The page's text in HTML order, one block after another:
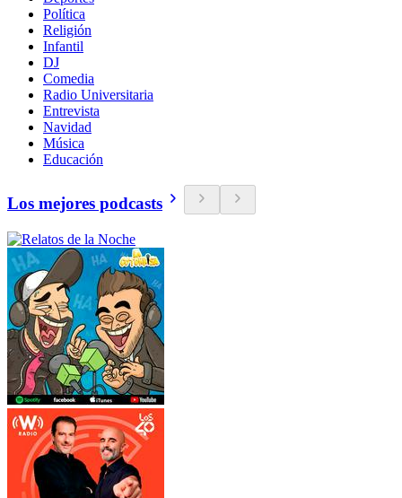
Política
Religión
Infantil
DJ
Comedia
Radio Universitaria
Entrevista
Navidad
Música
Educación
Los mejores podcasts